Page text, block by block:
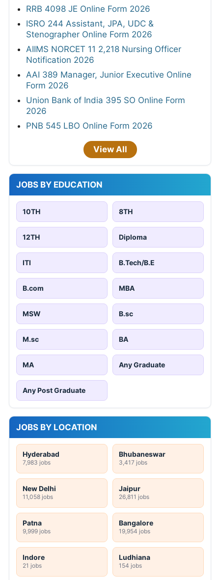
RRB 4098 JE Online Form 2026
ISRO 244 Assistant, JPA, UDC &
Stenographer Online Form 2026
AIIMS NORCET 11 2,218 Nursing Officer
Notification 2026
AAI 389 Manager, Junior Executive Online
Form 2026
Union Bank of India 395 SO Online Form
2026
PNB 545 LBO Online Form 2026
View All
JOBS BY EDUCATION
10TH 8TH
12TH Diploma
ITI B.Tech/B.E
B.com MBA
MSW B.sc
M.sc BA
MA Any Graduate
Any Post Graduate
JOBS BY LOCATION
Hyderabad
7,983 jobs
Bhubaneswar
3,417 jobs
New Delhi
11,058 jobs
Jaipur
26,811 jobs
Patna
9,999 jobs
Bangalore
19,954 jobs
Indore
21 jobs
Ludhiana
154 jobs